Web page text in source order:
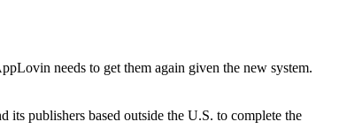
needs to get them again given the new system.
publishers based outside the U.S. to complete the